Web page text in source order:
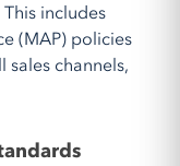
includes
(MAP) policies
channels,